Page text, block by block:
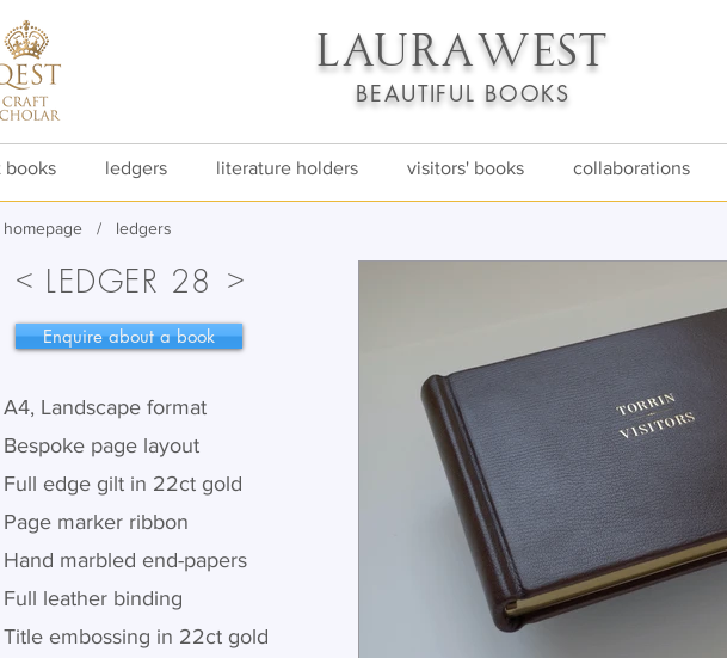
LAURAWEST
BEAUTIFUL BOOKS
books ledgers literature holders visitors' books collaborations
homepage / ledgers
< LEDGER 28 >
Enquire about a book
A4, Landscape format
Bespoke page layout
Full edge gilt in 22ct gold
Page marker ribbon
Hand marbled end-papers
Full leather binding
Title embossing in 22ct gold